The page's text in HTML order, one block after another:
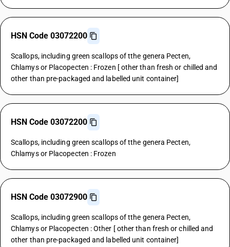
HSN Code 03072200
Scallops, including green scallops of tthe genera Pecten,
Chlamys or Placopecten : Frozen [ other than fresh or chilled and
other than pre-packaged and labelled unit container]
HSN Code 03072200
Scallops, including green scallops of tthe genera Pecten,
Chlamys or Placopecten : Frozen
HSN Code 03072900
Scallops, including green scallops of tthe genera Pecten,
Chlamys or Placopecten : Other [ other than fresh or chilled and
other than pre-packaged and labelled unit container]